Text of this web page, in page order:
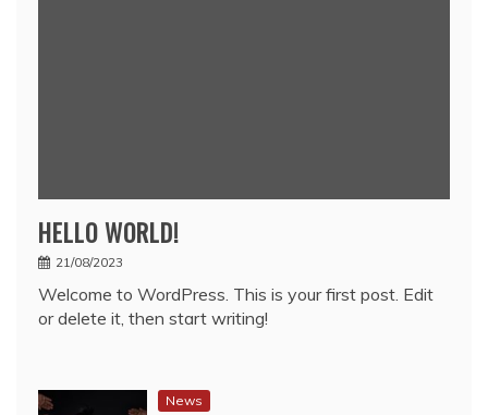
HELLO WORLD!
21/08/2023
Welcome to WordPress. This is your first post. Edit
or delete it, then start writing!
News